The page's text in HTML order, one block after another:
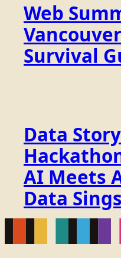
Web
Survival
Data
AI Meets
Data